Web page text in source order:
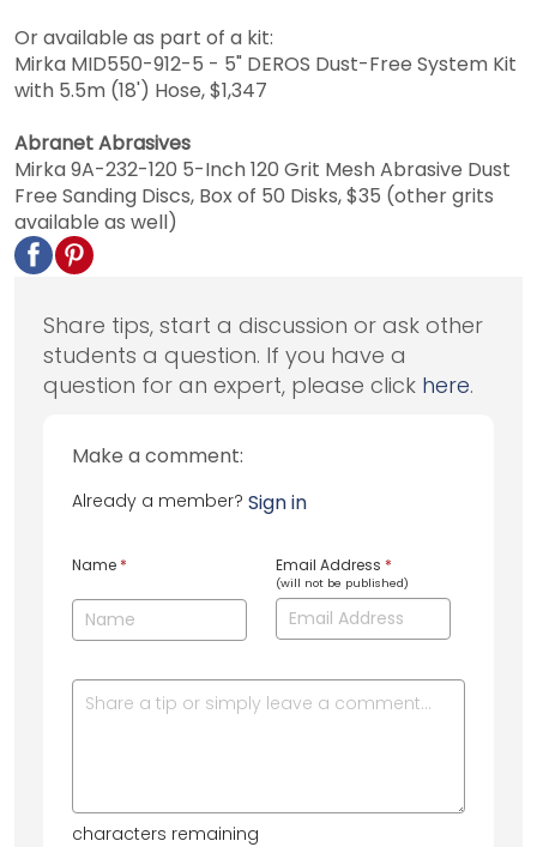
Or available as part of a kit:
Mirka MID550-912-5 - 5" DEROS Dust-Free System Kit
with 5.5m (18') Hose, $1,347
Abranet Abrasives
Mirka 9A-232-120 5-Inch 120 Grit Mesh Abrasive Dust
Free Sanding Discs, Box of 50 Disks, $35 (other grits
available as well)
Share tips, start a discussion or ask other
students a question. If you have a
question for an expert, please click here.
Make a comment:
Already a member? Sign in
Name * Email Address *
(will not be published)
characters remaining